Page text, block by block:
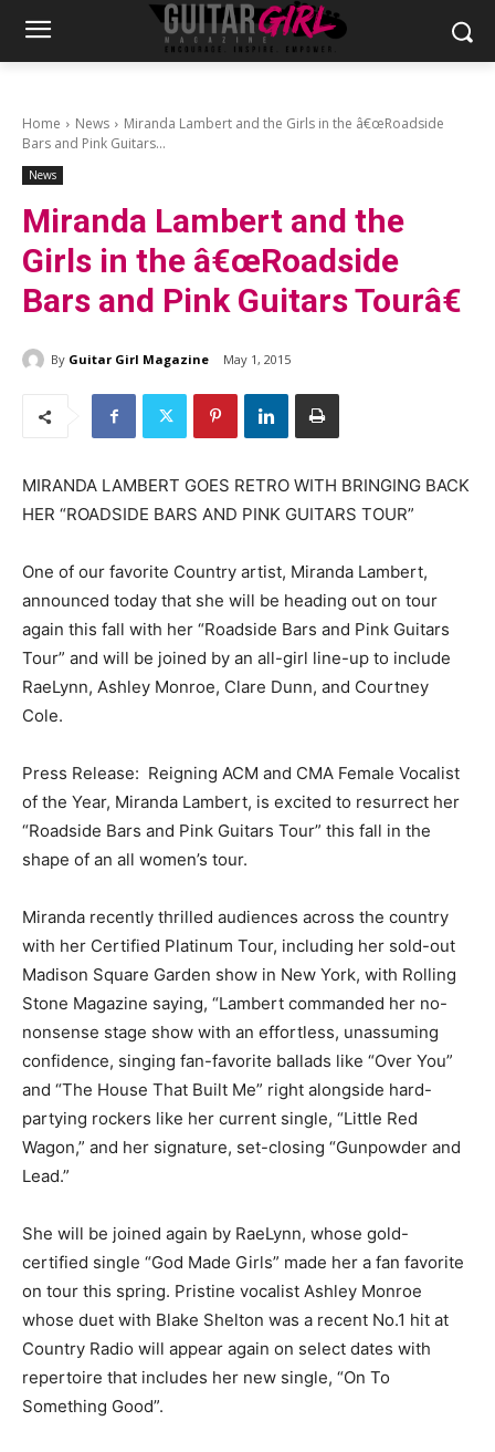
Home News
Miranda Lambert and the Girls in the â€œRoadside
Bars and Pink Guitars...
News
Miranda Lambert and the
Girls in the â€œRoadside
Bars and Pink Guitars Tourâ€
By Guitar Girl Magazine May 1, 2015
MIRANDA LAMBERT GOES RETRO WITH BRINGING BACK
HER “ROADSIDE BARS AND PINK GUITARS TOUR”
One of our favorite Country artist, Miranda Lambert,
announced today that she will be heading out on tour
again this fall with her “Roadside Bars and Pink Guitars
Tour” and will be joined by an all-girl line-up to include
RaeLynn, Ashley Monroe, Clare Dunn, and Courtney
Cole.
Press Release: Reigning ACM and CMA Female Vocalist
of the Year, Miranda Lambert, is excited to resurrect her
“Roadside Bars and Pink Guitars Tour” this fall in the
shape of an all women’s tour.
Miranda recently thrilled audiences across the country
with her Certified Platinum Tour, including her sold-out
Madison Square Garden show in New York, with Rolling
Stone Magazine saying, “Lambert commanded her no-
nonsense stage show with an effortless, unassuming
confidence, singing fan-favorite ballads like “Over You”
and “The House That Built Me” right alongside hard-
partying rockers like her current single, “Little Red
Wagon,” and her signature, set-closing “Gunpowder and
Lead.”
She will be joined again by RaeLynn, whose gold-
certified single “God Made Girls” made her a fan favorite
on tour this spring. Pristine vocalist Ashley Monroe
whose duet with Blake Shelton was a recent No.1 hit at
Country Radio will appear again on select dates with
repertoire that includes her new single, “On To
Something Good”.